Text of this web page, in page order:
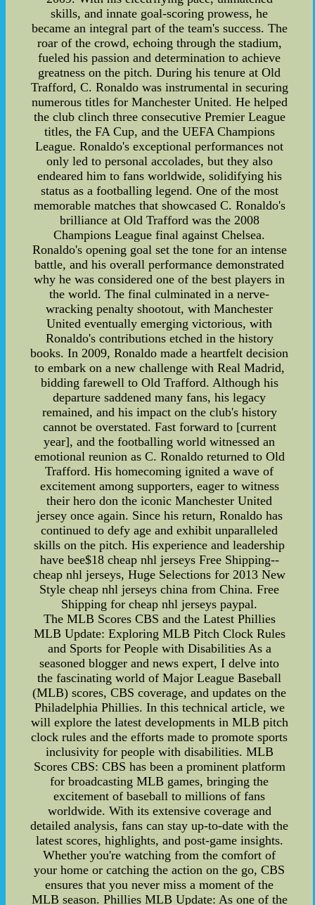
skills, and innate goal-scoring prowess, he
became an integral part of the team's success. The
roar of the crowd, echoing through the stadium,
fueled his passion and determination to achieve
greatness on the pitch. During his tenure at Old
Trafford, C. Ronaldo was instrumental in securing
numerous titles for Manchester United. He helped
the club clinch three consecutive Premier League
titles, the FA Cup, and the UEFA Champions
League. Ronaldo's exceptional performances not
only led to personal accolades, but they also
endeared him to fans worldwide, solidifying his
status as a footballing legend. One of the most
memorable matches that showcased C. Ronaldo's
brilliance at Old Trafford was the 2008
Champions League final against Chelsea.
Ronaldo's opening goal set the tone for an intense
battle, and his overall performance demonstrated
why he was considered one of the best players in
the world. The final culminated in a nerve-
wracking penalty shootout, with Manchester
United eventually emerging victorious, with
Ronaldo's contributions etched in the history
books. In 2009, Ronaldo made a heartfelt decision
to embark on a new challenge with Real Madrid,
bidding farewell to Old Trafford. Although his
departure saddened many fans, his legacy
remained, and his impact on the club's history
cannot be overstated. Fast forward to [current
year], and the footballing world witnessed an
emotional reunion as C. Ronaldo returned to Old
Trafford. His homecoming ignited a wave of
excitement among supporters, eager to witness
their hero don the iconic Manchester United
jersey once again. Since his return, Ronaldo has
continued to defy age and exhibit unparalleled
skills on the pitch. His experience and leadership
have bee$18 cheap nhl jerseys Free Shipping--
cheap nhl jerseys, Huge Selections for 2013 New
Style cheap nhl jerseys china from China. Free
Shipping for cheap nhl jerseys paypal.
The MLB Scores CBS and the Latest Phillies
MLB Update: Exploring MLB Pitch Clock Rules
and Sports for People with Disabilities As a
seasoned blogger and news expert, I delve into
the fascinating world of Major League Baseball
(MLB) scores, CBS coverage, and updates on the
Philadelphia Phillies. In this technical article, we
will explore the latest developments in MLB pitch
clock rules and the efforts made to promote sports
inclusivity for people with disabilities. MLB
Scores CBS: CBS has been a prominent platform
for broadcasting MLB games, bringing the
excitement of baseball to millions of fans
worldwide. With its extensive coverage and
detailed analysis, fans can stay up-to-date with the
latest scores, highlights, and post-game insights.
Whether you're watching from the comfort of
your home or catching the action on the go, CBS
ensures that you never miss a moment of the
MLB season. Phillies MLB Update: As one of the